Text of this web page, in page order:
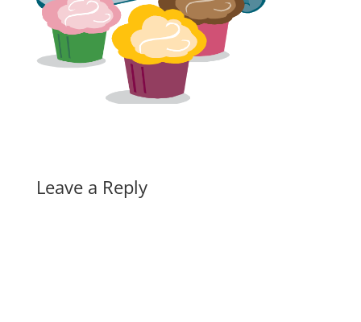
Leave a Reply